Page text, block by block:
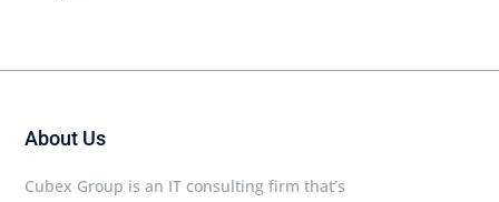
About Us
Cubex Group is an IT consulting firm that’s